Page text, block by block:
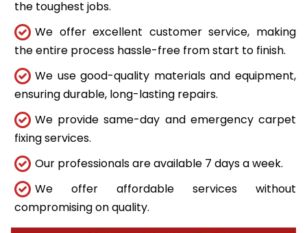
the toughest jobs.
We offer excellent customer service, making
the entire process hassle-free from start to finish.
We use good-quality materials and equipment,
ensuring durable, long-lasting repairs.
We provide same-day and emergency carpet
fixing services.
Our professionals are available 7 days a week.
We offer affordable services without
compromising on quality.